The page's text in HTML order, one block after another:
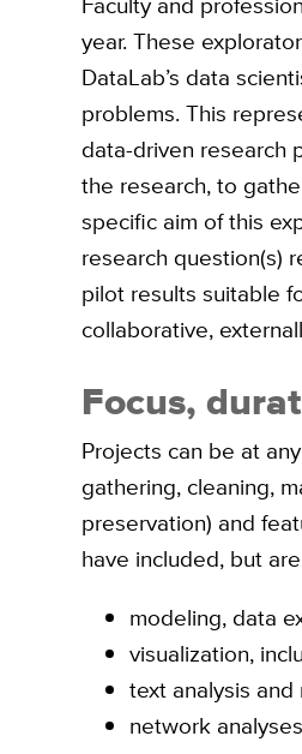
year. These
DataLab’s data
problems. This
data-driven research
the research, to
specific aim of this
research question(s)
pilot results suitable
collaborative,
Focus,
Projects can be at
gathering, cleaning,
preservation) and
have included, but
modeling, data
visualization,
text analysis
network